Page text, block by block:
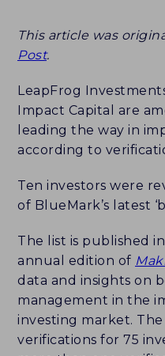
RESEARCH
EVENTS &
NEWS
TEAM
CAREERS
HISTORY
This article was
Post.
LeapFrog
Impact Capital are
leading the way in
according to
Ten investors were
of BlueMark’s latest
The list is published
annual edition of
data and insights on
management in the
investing market.
verifications for 75